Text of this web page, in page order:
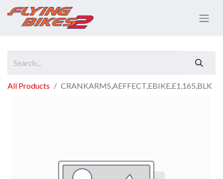
All Products CRANKARMS,AEFFECT,EBIKE,E1,165,BLK